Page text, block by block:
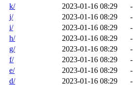
k/
2023-01-16 08:29
-
j/
2023-01-16 08:29
-
i/
2023-01-16 08:29
-
h/
2023-01-16 08:29
-
g/
2023-01-16 08:29
-
f/
2023-01-16 08:29
-
e/
2023-01-16 08:29
-
d/
2023-01-16 08:29
-